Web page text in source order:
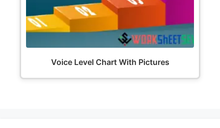
Voice Level Chart With Pictures